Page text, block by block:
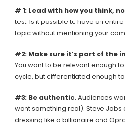
# 1: Lead with how you think,
test: Is it possible to have an
topic without mentioning your
#2: Make sure it’s part of the
You want to be relevant enough
cycle, but differentiated enough
#3: Be authentic.Audiences
want something real). Steve Jobs
dressing like a billionaire and